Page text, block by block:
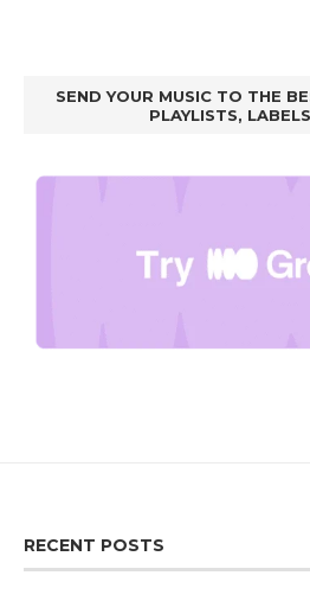
SEND YOUR MUSIC TO THE
PLAYLISTS,
RECENT POSTS